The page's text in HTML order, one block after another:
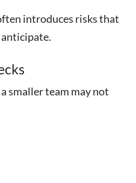
introduces risks that
smaller team may not